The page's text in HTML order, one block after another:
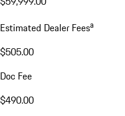
Estimated Dealer Feesa
$505.00
Doc Fee
$490.00